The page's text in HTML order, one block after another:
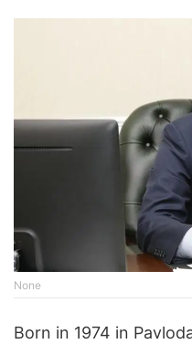
None
Born in 1974 in